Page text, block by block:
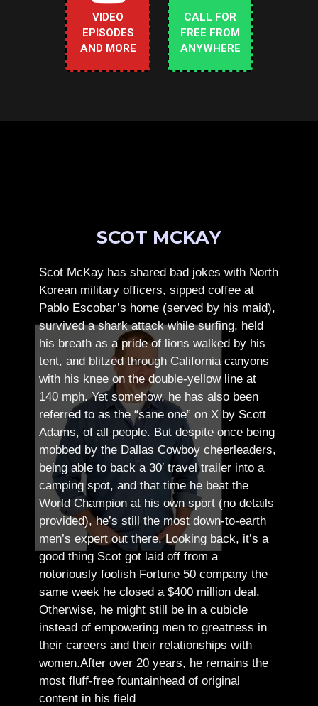
VIDEO
EPISODES
AND MORE
CALL FOR
FREE FROM
ANYWHERE
SCOT MCKAY
Scot McKay has shared bad jokes with North
Korean military officers, sipped coffee at
Pablo Escobar’s home (served by his maid),
survived a shark attack while surfing, held
his breath as a pride of lions walked by his
tent, and blitzed through California canyons
with his knee on the double-yellow line at
140 mph. Yet somehow, he has also been
referred to as the “sane one” on X by Scott
Adams, of all people. But despite once being
mobbed by the Dallas Cowboy cheerleaders,
being able to back a 30′ travel trailer into a
camping spot, and that time he beat the
World Champion at his own sport (no details
provided), he’s still the most down-to-earth
men’s expert out there.Looking back, it’s a
good thing Scot got laid off from a
notoriously foolish Fortune 50 company the
same week he closed a $400 million deal.
Otherwise, he might still be in a cubicle
instead of empowering men to greatness in
their careers and their relationships with
women.After over 20 years, he remains the
most fluff-free fountainhead of original
content in his field